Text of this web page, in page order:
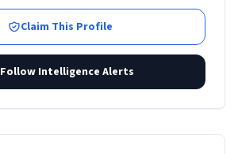
Claim This Profile
Follow Intelligence Alerts